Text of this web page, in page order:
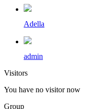
Adella
admin
Visitors
You have no visitor now
Group